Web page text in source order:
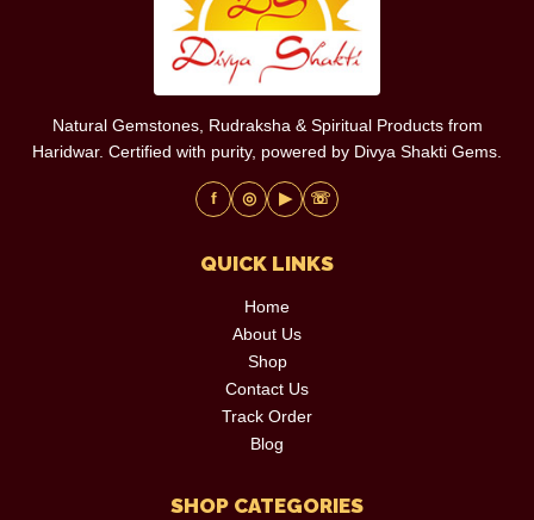
Natural Gemstones, Rudraksha & Spiritual Products from
Haridwar. Certified with purity, powered by Divya Shakti Gems.
f ◎ ▶ ☏
QUICK LINKS
Home
About Us
Shop
Contact Us
Track Order
Blog
SHOP CATEGORIES